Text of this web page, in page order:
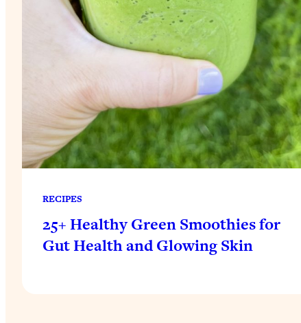
RECIPES
25+ Healthy Green Smoothies for
Gut Health and Glowing Skin